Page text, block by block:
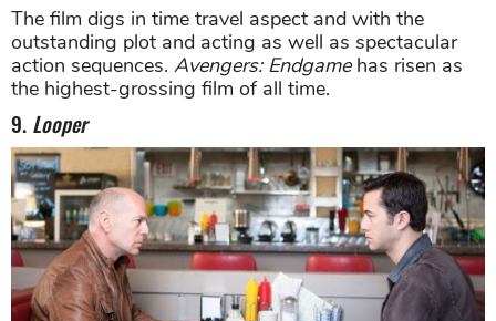
The film digs in time travel aspect and with the
outstanding plot and acting as well as spectacular
action sequences. Avengers: Endgamehas risen as
the highest-grossing film of all time.
9. Looper